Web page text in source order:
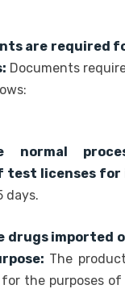
are required
Documents
normal
test licenses for
days.
drugs imported
The
for the purposes